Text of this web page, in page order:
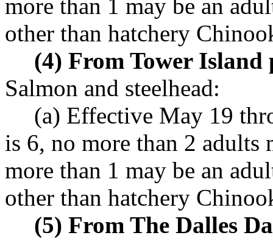
more than 1 may be an
other than hatchery
(4) From Tower Island
Salmon and steelhead:
(a) Effective May 19
is 6, no more than 2 adults
more than 1 may be an
other than hatchery
(5) From The Dalles